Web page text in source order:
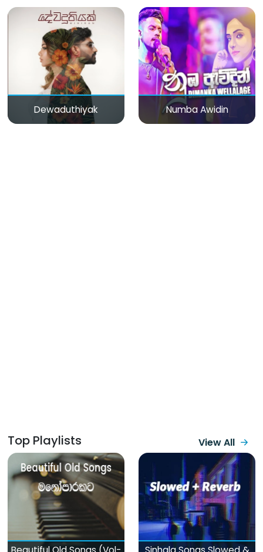
Dewaduthiyak Numba Awidin
Top Playlists View All